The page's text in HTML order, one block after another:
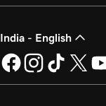
India - English